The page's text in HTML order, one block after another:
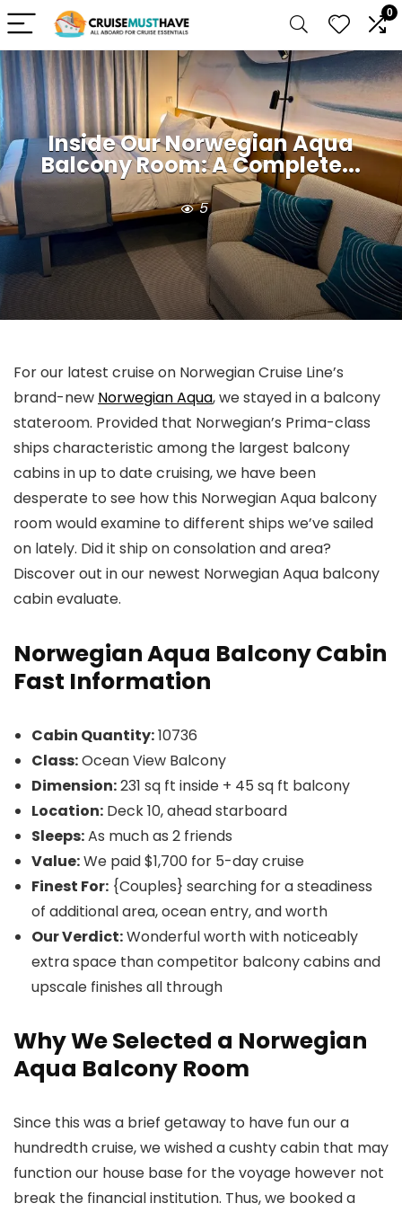
0
Inside Our Norwegian Aqua
Balcony Room: A Complete...
5
For our latest cruise on Norwegian Cruise Line’s
brand-new Norwegian Aqua, we stayed in a balcony
stateroom. Provided that Norwegian’s Prima-class
ships characteristic among the largest balcony
cabins in up to date cruising, we have been
desperate to see how this Norwegian Aqua balcony
room would examine to different ships we’ve sailed
on lately. Did it ship on consolation and area?
Discover out in our newest Norwegian Aqua balcony
cabin evaluate.
Norwegian Aqua Balcony Cabin
Fast Information
Cabin Quantity:10736
Class:Ocean View Balcony
Dimension:231 sq ft inside + 45 sq ft balcony
Location: Deck 10, ahead starboard
Sleeps:As much as 2 friends
Value:We paid $1,700 for 5-day cruise
Finest For: {Couples} searching for a steadiness
of additional area, ocean entry, and worth
Our Verdict:Wonderful worth with noticeably
extra space than competitor balcony cabins and
upscale finishes all through
Why We Selected a Norwegian
Aqua Balcony Room
Since this was a brief getaway to have fun our a
hundredth cruise, we wished a cushty cabin that may
function our house base for the voyage however not
break the financial institution. Thus, we booked a